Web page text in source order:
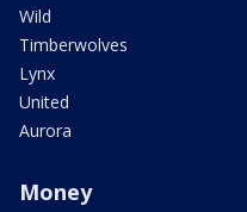
Wild
Timberwolves
Lynx
United
Aurora
Money